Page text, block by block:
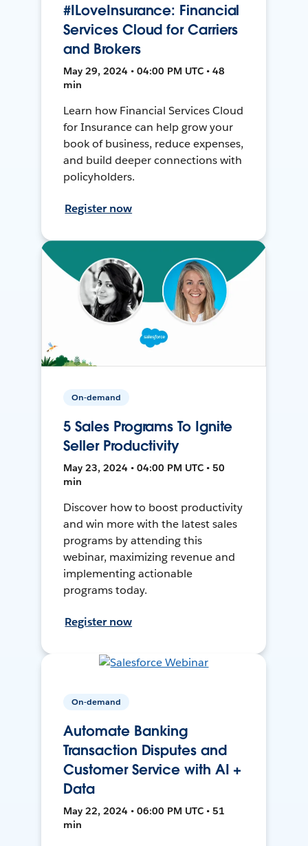
#ILoveInsurance: Financial
Services Cloud for Carriers
and Brokers
May 29, 2024 • 04:00 PM UTC • 48
min
Learn how Financial Services Cloud
for Insurance can help grow your
book of business, reduce expenses,
and build deeper connections with
policyholders.
Register now
On-demand
5 Sales Programs To Ignite
Seller Productivity
May 23, 2024 • 04:00 PM UTC • 50
min
Discover how to boost productivity
and win more with the latest sales
programs by attending this
webinar, maximizing revenue and
implementing actionable
programs today.
Register now
On-demand
Automate Banking
Transaction Disputes and
Customer Service with AI +
Data
May 22, 2024 • 06:00 PM UTC • 51
min